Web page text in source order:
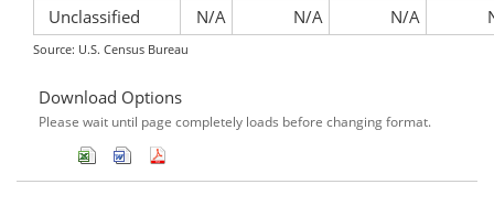
Unclassified N/A N/A N/A
Source: U.S. Census Bureau
Download Options
Please wait until page completely loads before changing format.